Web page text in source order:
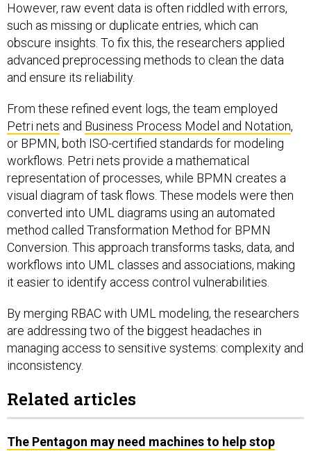
However, raw event data is often riddled with errors,
such as missing or duplicate entries, which can
obscure insights. To fix this, the researchers applied
advanced preprocessing methods to clean the data
and ensure its reliability.
From these refined event logs, the team employed
Petri nets and Business Process Model and Notation,
or BPMN, both ISO-certified standards for modeling
workflows. Petri nets provide a mathematical
representation of processes, while BPMN creates a
visual diagram of task flows. These models were then
converted into UML diagrams using an automated
method called Transformation Method for BPMN
Conversion. This approach transforms tasks, data, and
workflows into UML classes and associations, making
it easier to identify access control vulnerabilities.
By merging RBAC with UML modeling, the researchers
are addressing two of the biggest headaches in
managing access to sensitive systems: complexity and
inconsistency.
Related articles
The Pentagon may need machines to help stop